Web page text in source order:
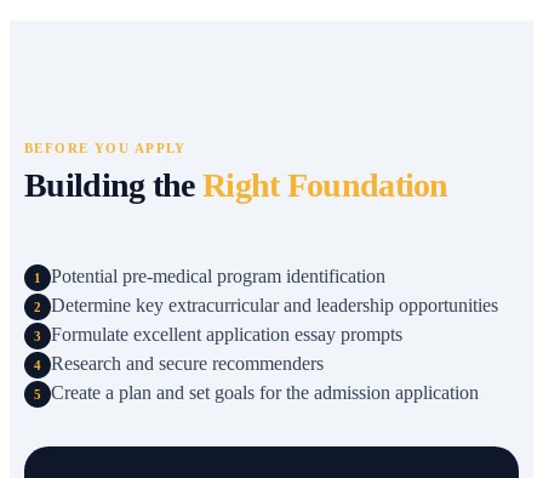
BEFORE YOU APPLY
Building theRight Foundation
1 Potential pre-medical program identification
2 Determine key extracurricular and leadership opportunities
3 Formulate excellent application essay prompts
4 Research and secure recommenders
5 Create a plan and set goals for the admission application